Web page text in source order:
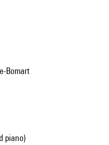
Bomart
piano)